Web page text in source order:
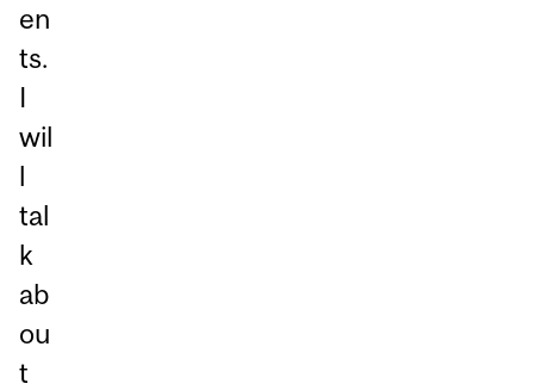
en
ts.
I
wil
l
tal
k
ab
ou
t